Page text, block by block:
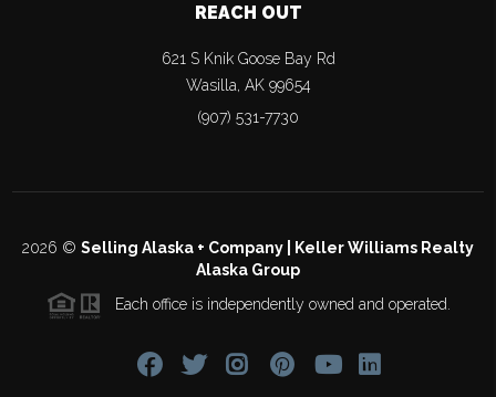
REACH OUT
621 S Knik Goose Bay Rd
Wasilla, AK 99654
(907) 531-7730
2026 © Selling Alaska + Company | Keller Williams Realty
Alaska Group
Each office is independently owned and operated.